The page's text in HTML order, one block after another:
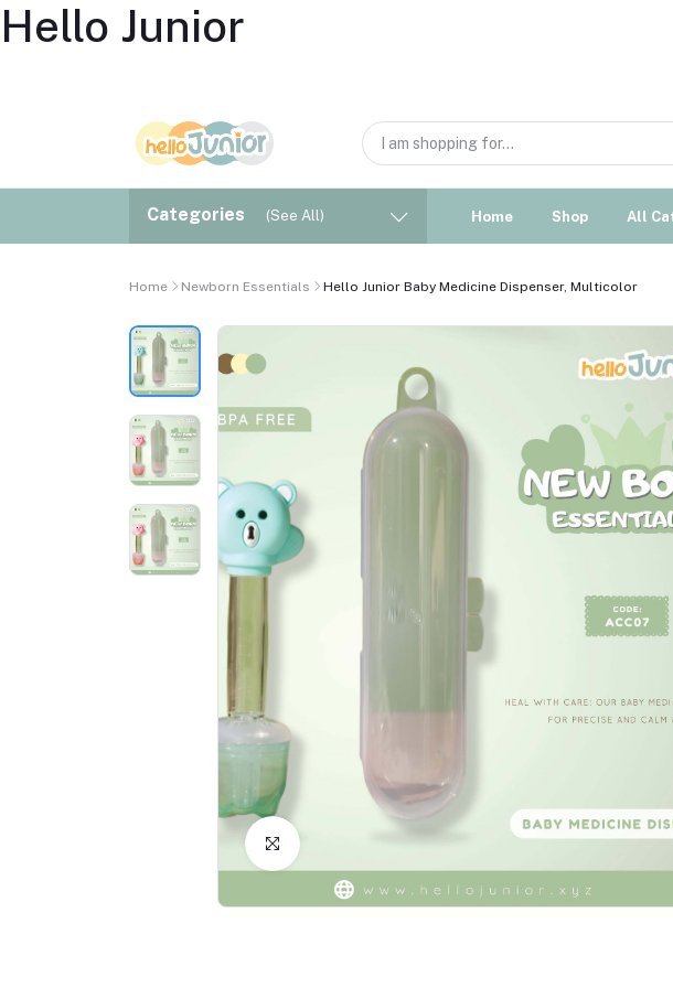
Hello Junior
Categories (See All) Home Shop All
Home Newborn Essentials Hello Junior Baby Medicine Dispenser, Multicolor
Click to Enlarge